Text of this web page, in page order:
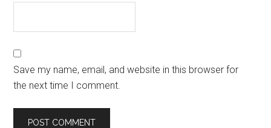
Save my name, email, and website in this browser for
the next time I comment.